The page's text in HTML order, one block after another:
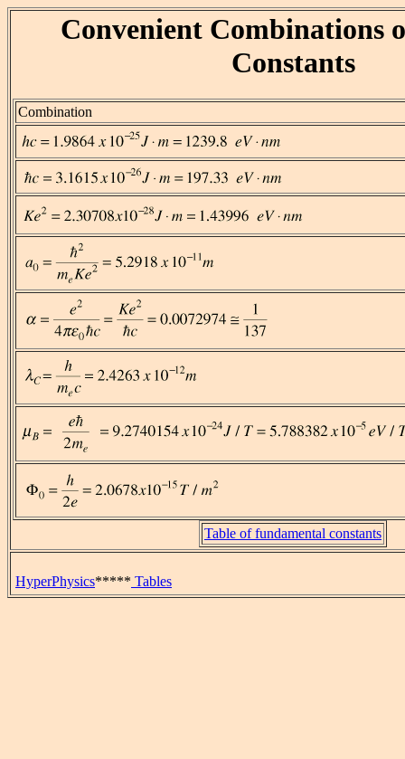
Convenient Combinations
Constants
Combination
Table of fundamental constants
HyperPhysics***** Tables